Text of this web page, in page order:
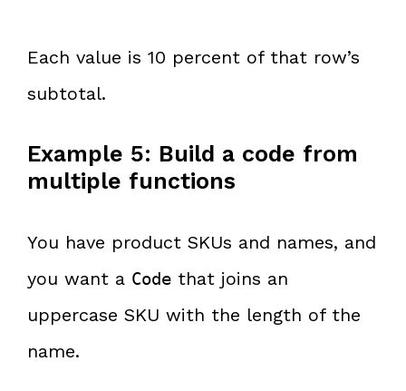
Each value is 10 percent of that row’s
subtotal.
Example 5: Build a code from
multiple functions
You have product SKUs and names, and
you want a Code that joins an
uppercase SKU with the length of the
name.